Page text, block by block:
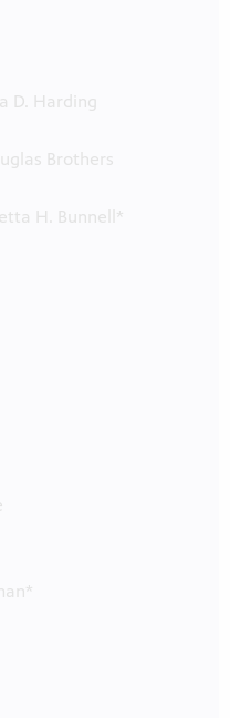
D. Harding
Brothers
H. Bunnell*